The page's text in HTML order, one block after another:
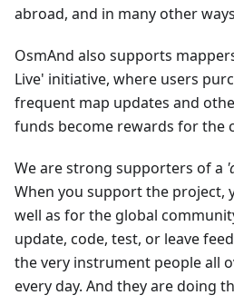
abroad, and in many other
OsmAnd also supports
Live' initiative, where users
frequent map updates and
funds become rewards for the
We are strong supporters of a
When you support the project,
well as for the global
update, code, test, or leave
the very instrument people all
every day. And they are doing